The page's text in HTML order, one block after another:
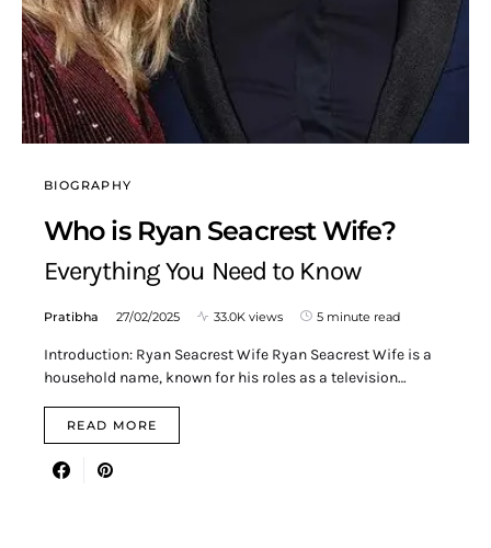
BIOGRAPHY
Who is Ryan Seacrest Wife?
Everything You Need to Know
Pratibha 27/02/2025 33.0K views 5 minute read
Introduction: Ryan Seacrest Wife Ryan Seacrest Wife is a
household name, known for his roles as a television…
READ MORE